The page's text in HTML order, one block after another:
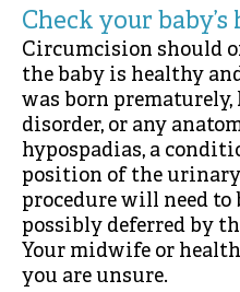
Check your baby’s
Circumcision should
the baby is healthy
was born prematurely,
disorder, or any
hypospadias, a
position of the
procedure will need to
possibly deferred by
Your midwife or
you are unsure.